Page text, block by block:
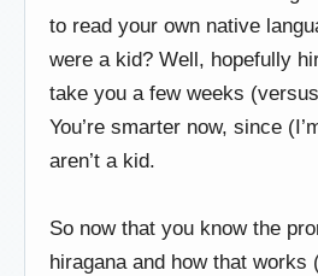
to read your own native
were a kid? Well, hopefully
take you a few weeks
You’re smarter now, since
aren’t a kid.
So now that you know the
hiragana and how that works